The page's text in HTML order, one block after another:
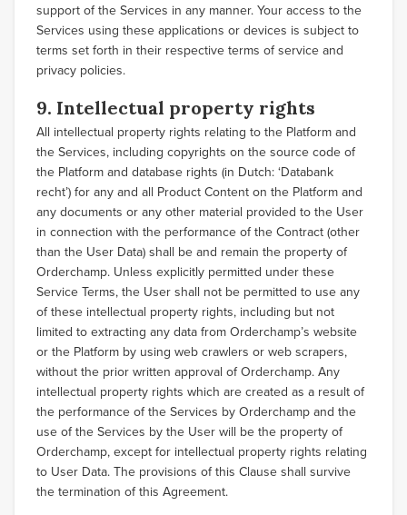
support of the Services in any manner. Your access to the
Services using these applications or devices is subject to
terms set forth in their respective terms of service and
privacy policies.
9. Intellectual property rights
All intellectual property rights relating to the Platform and
the Services, including copyrights on the source code of
the Platform and database rights (in Dutch: ‘Databank
recht’) for any and all Product Content on the Platform and
any documents or any other material provided to the User
in connection with the performance of the Contract (other
than the User Data) shall be and remain the property of
Orderchamp. Unless explicitly permitted under these
Service Terms, the User shall not be permitted to use any
of these intellectual property rights, including but not
limited to extracting any data from Orderchamp’s website
or the Platform by using web crawlers or web scrapers,
without the prior written approval of Orderchamp. Any
intellectual property rights which are created as a result of
the performance of the Services by Orderchamp and the
use of the Services by the User will be the property of
Orderchamp, except for intellectual property rights relating
to User Data. The provisions of this Clause shall survive
the termination of this Agreement.